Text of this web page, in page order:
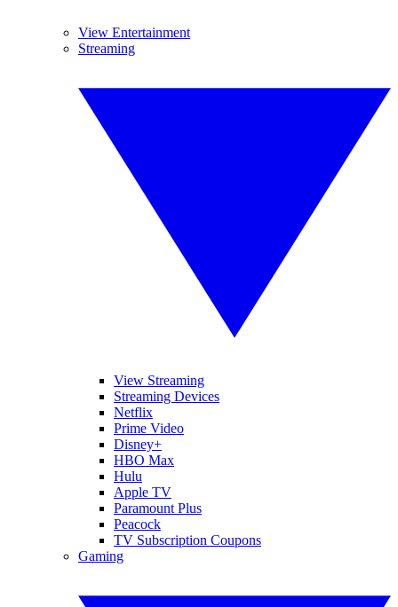
View Entertainment
Streaming
View Streaming
Streaming Devices
Netflix
Prime Video
Disney+
HBO Max
Hulu
Apple TV
Paramount Plus
Peacock
TV Subscription Coupons
Gaming